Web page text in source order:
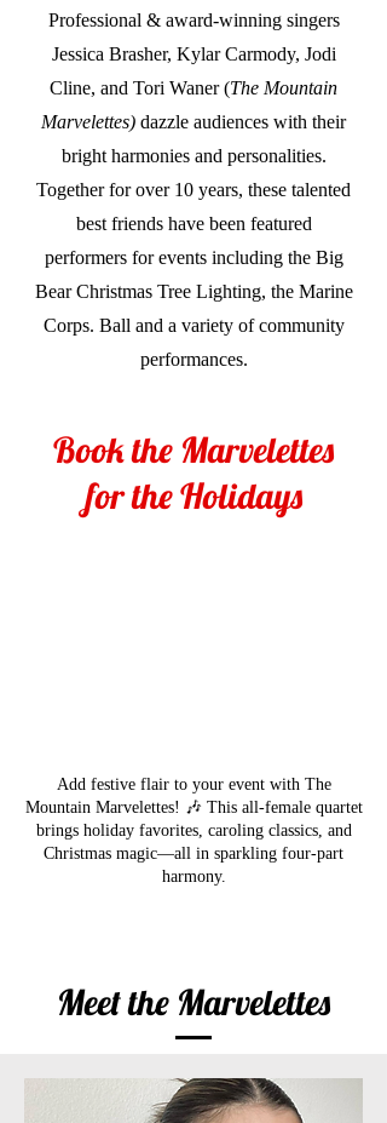
Professional & award-winning singers
Jessica Brasher, Kylar Carmody, Jodi
Cline, and Tori Waner (The Mountain
Marvelettes) dazzle audiences with their
bright harmonies and personalities.
Together for over 10 years, these talented
best friends have been featured
performers for events including the Big
Bear Christmas Tree Lighting, the Marine
Corps. Ball and a variety of community
performances.
Book the Marvelettes
for the Holidays
Add festive flair to your event with The
Mountain Marvelettes! 🎶 This all-female quartet
brings holiday favorites, caroling classics, and
Christmas magic—all in sparkling four-part
harmony.
Meet the Marvelettes